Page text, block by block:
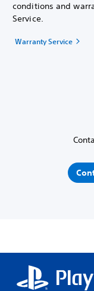
conditions and
Service.
Warranty Service